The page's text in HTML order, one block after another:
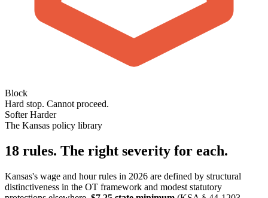
Block
Hard stop. Cannot proceed.
Softer Harder
The Kansas policy library
18 rules. The right severity for each.
Kansas's wage and hour rules in 2026 are defined by structural
distinctiveness in the OT framework and modest statutory